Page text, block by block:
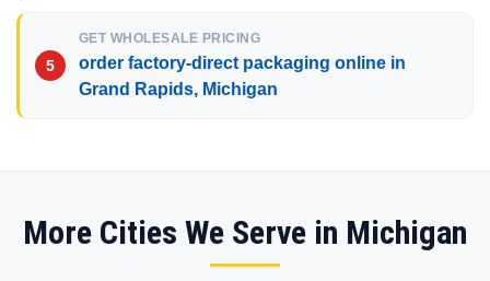
GET WHOLESALE PRICING
order factory-direct packaging online in
Grand Rapids, Michigan
More Cities We Serve in Michigan